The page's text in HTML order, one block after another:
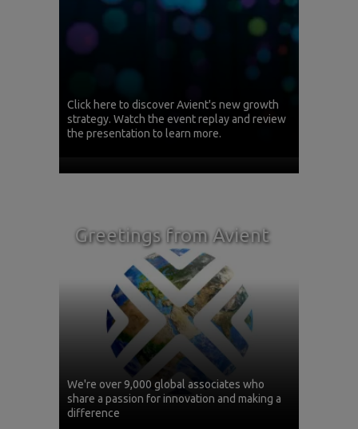
Click here to discover Avient's new growth
strategy. Watch the event replay and review
the presentation to learn more.
Greetings from Avient
We're over 9,000 global associates who
share a passion for innovation and making a
difference